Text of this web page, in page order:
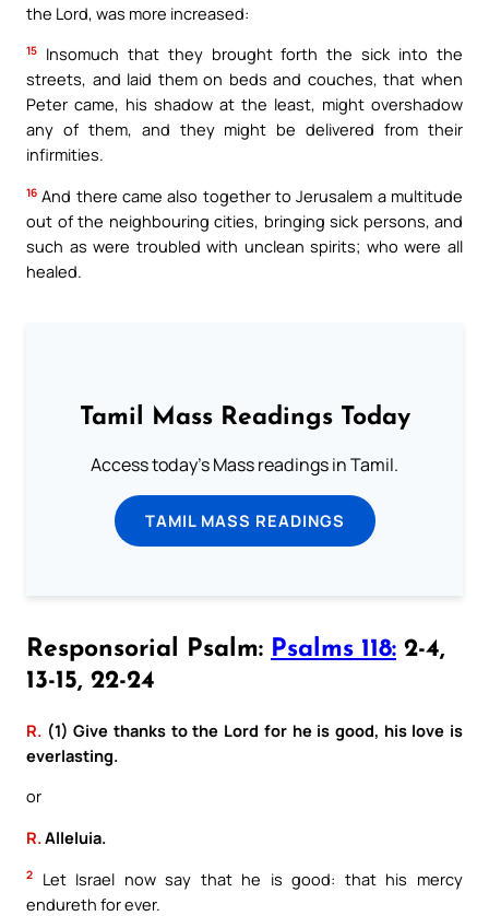
the Lord, was more increased:
15
Insomuch that they brought forth the sick into the
streets, and laid them on beds and couches, that when
Peter came, his shadow at the least, might overshadow
any of them, and they might be delivered from their
infirmities.
16 And there came also together to Jerusalem a multitude
out of the neighbouring cities, bringing sick persons, and
such as were troubled with unclean spirits; who were all
healed.
Tamil Mass Readings Today
Access today's Mass readings in Tamil.
TAMIL MASS READINGS
Responsorial Psalm: Psalms 118: 2-4,
13-15, 22-24
R. (1) Give thanks to the Lord for he is good, his love is
everlasting.
or
R. Alleluia.
2
Let Israel now say that he is good: that his mercy
endureth for ever.